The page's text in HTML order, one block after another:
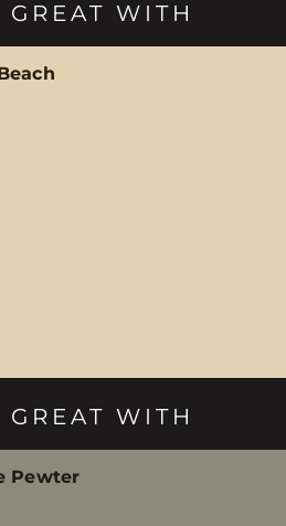
GREAT WITH
GREAT WITH
Pewter